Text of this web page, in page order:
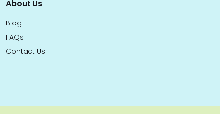
About Us
Blog
FAQs
Contact Us